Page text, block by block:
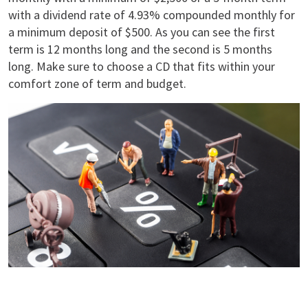
with a dividend rate of 4.93% compounded monthly for
a minimum deposit of $500. As you can see the first
term is 12 months long and the second is 5 months
long. Make sure to choose a CD that fits within your
comfort zone of term and budget.